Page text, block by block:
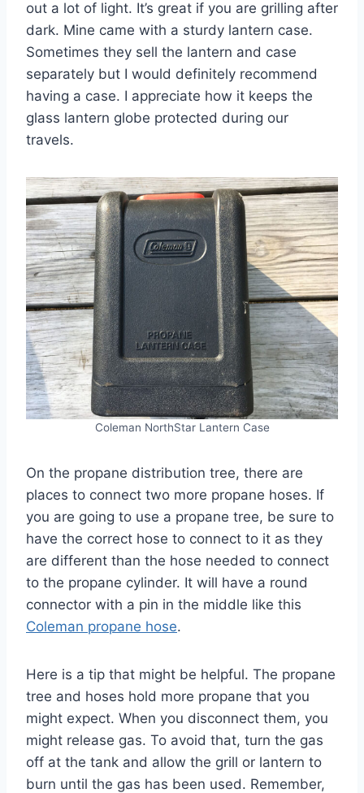
out a lot of light. It’s great if you are grilling after
dark. Mine came with a sturdy lantern case.
Sometimes they sell the lantern and case
separately but I would definitely recommend
having a case. I appreciate how it keeps the
glass lantern globe protected during our
travels.
Coleman NorthStar Lantern Case
On the propane distribution tree, there are
places to connect two more propane hoses. If
you are going to use a propane tree, be sure to
have the correct hose to connect to it as they
are different than the hose needed to connect
to the propane cylinder. It will have a round
connector with a pin in the middle like this
Coleman propane hose.
Here is a tip that might be helpful. The propane
tree and hoses hold more propane that you
might expect. When you disconnect them, you
might release gas. To avoid that, turn the gas
off at the tank and allow the grill or lantern to
burn until the gas has been used. Remember,